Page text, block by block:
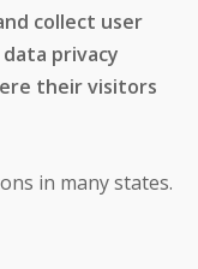
collect user
privacy
their visitors
in many states.